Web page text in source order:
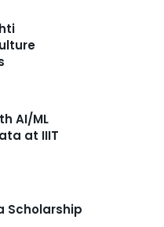
AI/ML
at IIIT
Scholarship